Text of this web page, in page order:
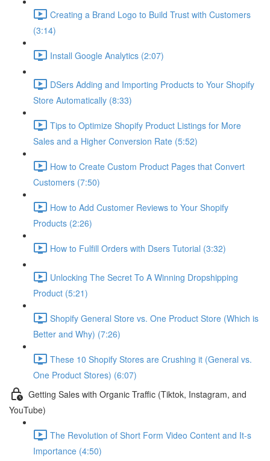
Creating a Brand Logo to Build Trust with Customers
(3:14)
Install Google Analytics (2:07)
DSers Adding and Importing Products to Your Shopify
Store Automatically (8:33)
Tips to Optimize Shopify Product Listings for More
Sales and a Higher Conversion Rate (5:52)
How to Create Custom Product Pages that Convert
Customers (7:50)
How to Add Customer Reviews to Your Shopify
Products (2:26)
How to Fulfill Orders with Dsers Tutorial (3:32)
Unlocking The Secret To A Winning Dropshipping
Product (5:21)
Shopify General Store vs. One Product Store (Which is
Better and Why) (7:26)
These 10 Shopify Stores are Crushing it (General vs.
One Product Stores) (6:07)
Getting Sales with Organic Traffic (Tiktok, Instagram, and
YouTube)
The Revolution of Short Form Video Content and It-s
Importance (4:50)